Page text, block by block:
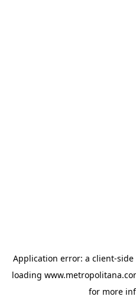
Application error: a client-side
loading
for more